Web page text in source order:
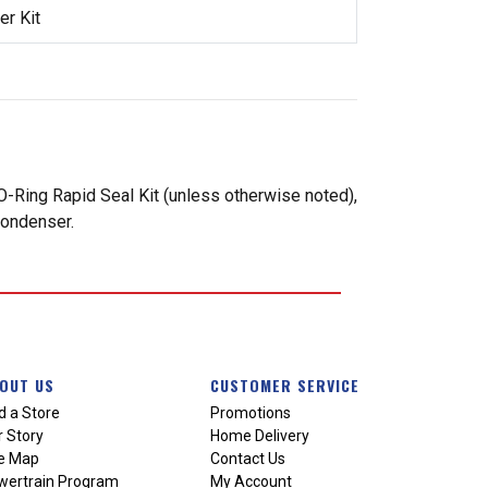
Kit
Ring Rapid Seal Kit (unless otherwise noted),
US
a Store
Story
Map
Program
CUSTOMER SERVICE
Promotions
Home Delivery
Contact Us
My Account